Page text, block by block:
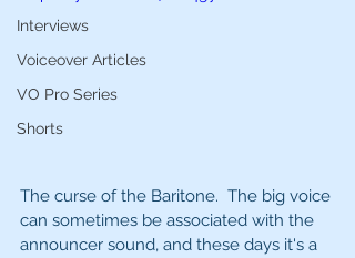
Interviews
Voiceover Articles
VO Pro Series
Shorts
The curse of the Baritone.  The big voice
can sometimes be associated with the
announcer sound, and these days it's a